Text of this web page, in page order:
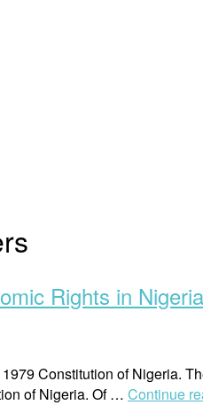
Rights in Nigeria
Constitution of Nigeria.
of Nigeria. Of … Continue